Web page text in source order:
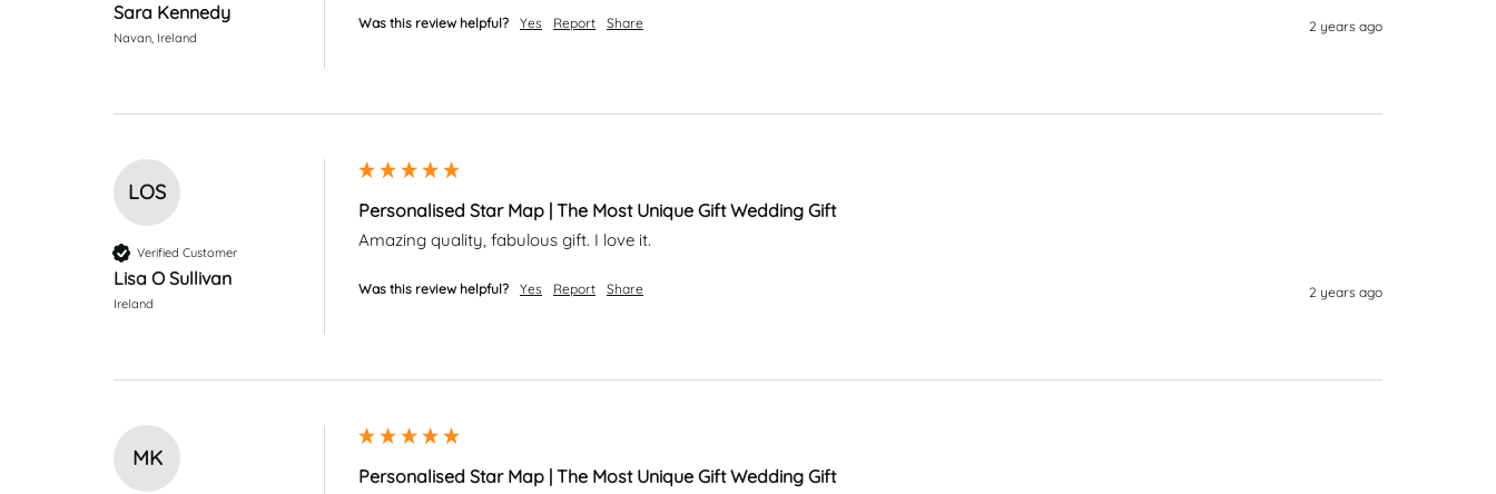
Sara Kennedy
Navan, Ireland
Was this review helpful? Yes Report Share 2 years ago
LOS
Verified Customer
Lisa O Sullivan
Ireland
Personalised Star Map | The Most Unique Gift Wedding Gift
Amazing quality, fabulous gift. I love it.
Was this review helpful? Yes Report Share 2 years ago
MK
Personalised Star Map | The Most Unique Gift Wedding Gift